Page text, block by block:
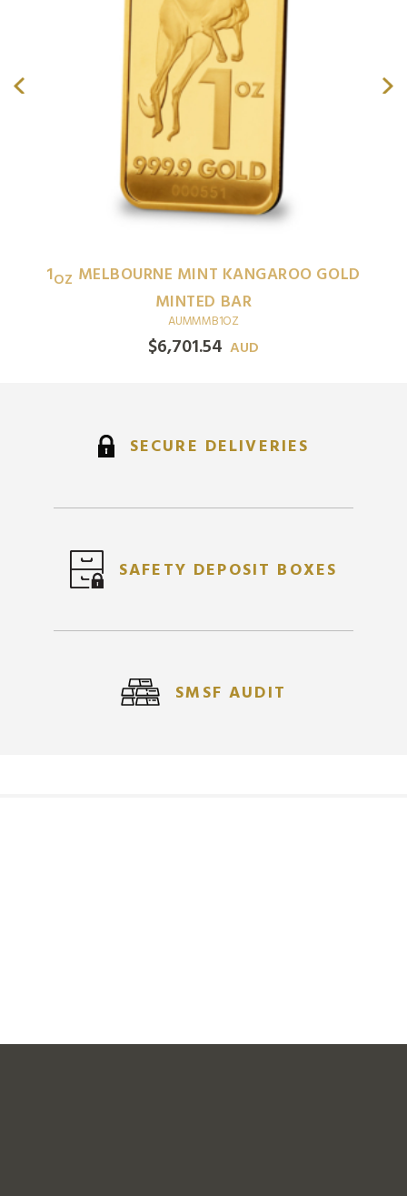
1OZ MELBOURNE MINT KANGAROO GOLD
MINTED BAR
AUMMMB1OZ
$6,701.54 AUD
SECURE DELIVERIES
SAFETY DEPOSIT BOXES
SMSF AUDIT